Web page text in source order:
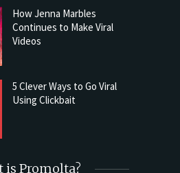
How Jenna Marbles
Continues to Make Viral
Videos
5 Clever Ways to Go Viral
Using Clickbait
is Promolta?